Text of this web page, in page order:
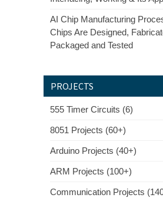
AI Chip Manufacturing
Chips Are Designed,
Packaged and Tested
PROJECTS
555 Timer Circuits (6)
8051 Projects (60+)
Arduino Projects (40+)
ARM Projects (100+)
Communication Projects